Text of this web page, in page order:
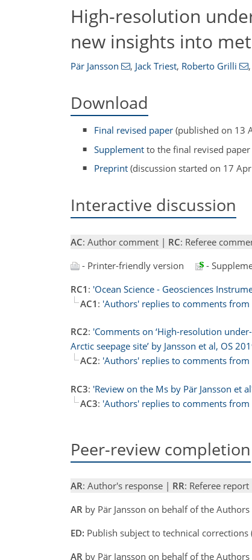
High-resolution
new insights into
Pär Jansson , Jack Triest, Roberto Grilli ,
Download
Final revised paper (published on 13
Supplement to the final revised paper
Preprint (discussion started on 17
Interactive discussion
AC: Author comment | RC: Referee
- Printer-friendly version
-
RC1 : 'Ocean Science - Geosciences
AC1 : 'Authors' replies to comments
RC2: 'Comments on ‘High-resolution
Arctic seepage site’ by Jansson et al, OS
AC2: 'Authors' replies to comments
RC3: 'Review on the Ms by Pär Jansson et
AC3: 'Authors' replies to comments
Peer-review completion
AR: Author's response | RR: Referee report
AR by Pär Jansson on behalf of the Authors
ED: Publish subject to technical
AR by Pär Jansson on behalf of the Authors